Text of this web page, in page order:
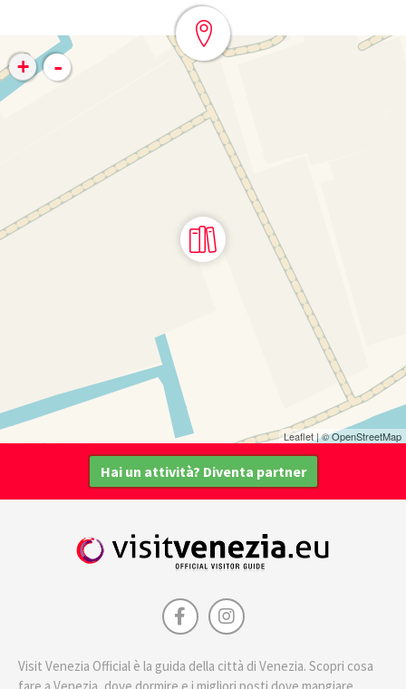
+ -
Leaflet| ©OpenStreetMap
Hai un attività? Diventa partner
Visit Venezia Official è la guida della città di Venezia. Scopri cosa